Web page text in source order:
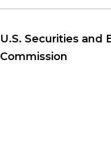
U.S. Securities and
Commission